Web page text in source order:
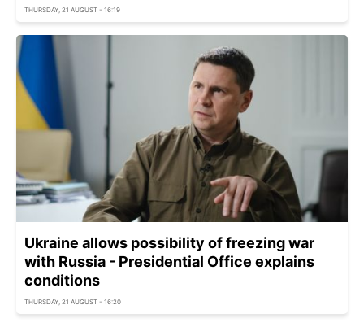
THURSDAY, 21 AUGUST - 16:19
Ukraine allows possibility of freezing war
with Russia - Presidential Office explains
conditions
THURSDAY, 21 AUGUST - 16:20